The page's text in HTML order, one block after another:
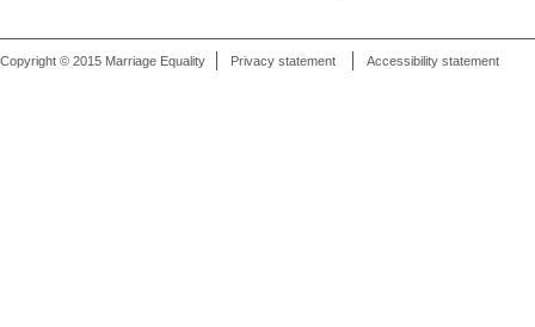
Copyright © 2015 Marriage Equality Privacy statement Accessibility statement